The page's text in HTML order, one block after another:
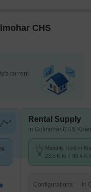
CHS
current
Rental Supply
in Gulmohar CHS
Monthly Rent in
23.5 K to ₹ 89.4 K
Configurations